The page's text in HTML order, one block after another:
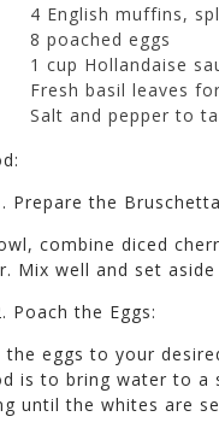
4 English muffins,
8 poached eggs
1 cup Hollandaise
Fresh basil leaves
Salt and pepper to
Prepare the
combine diced
Mix well and set
Poach the Eggs:
the eggs to your
is to bring water to a
until the whites are